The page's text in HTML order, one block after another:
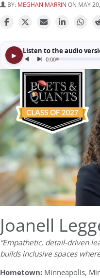
BY: MEGHAN MARRIN ON MAY
Joanell
“Empathetic, detail-driven
builds inclusive spaces
Hometown: Minneapolis,